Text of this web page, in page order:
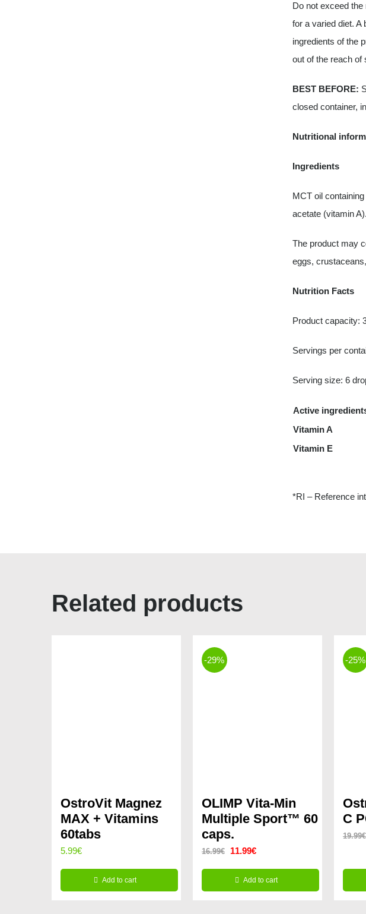
Do not exceed
for a varied diet. A
ingredients of the
out of the reach of
BEST BEFORE:
closed container,
Nutritional
Ingredients
MCT oil
acetate (vitamin A).
The product may
eggs,
Nutrition Facts
Product capacity:
Servings per
Serving size: 6
Active
Vitamin A
Vitamin E
*RI – Reference
Related products
OstroVit Magnez
MAX + Vitamins
60tabs
5.99€
Add to cart
-29%
OLIMP Vita-Min
Multiple Sport™ 60
caps.
16.99€
Original
price
was:
11.99€Current
price
is:
Add to cart
-25%
C
19.99€